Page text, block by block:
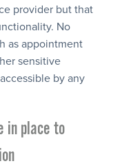
provider but that
No
as appointment
sensitive
by any
in place to